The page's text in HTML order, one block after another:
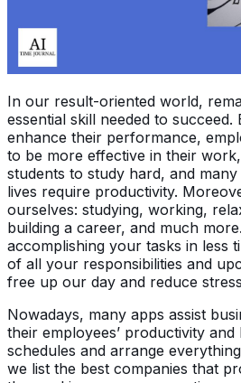
In our result-oriented world,
essential skill needed to succeed.
enhance their performance,
to be more effective in their
students to study hard, and
lives require productivity.
ourselves: studying, working,
building a career, and much
accomplishing your tasks in less
of all your responsibilities and
free up our day and reduce
Nowadays, many apps assist
their employees’ productivity
schedules and arrange
we list the best companies that